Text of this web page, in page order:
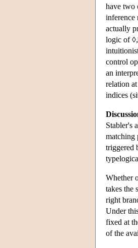
have two
inference
actually
logic of
control
an
relation
indices
Stabler's
matching
triggered
Whether
takes the
right
Under
fixed at
of the